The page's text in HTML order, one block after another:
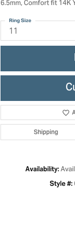
6.5mm, Comfort fit 14K
11
Ring Size
Shipping
Availability:
Style #: